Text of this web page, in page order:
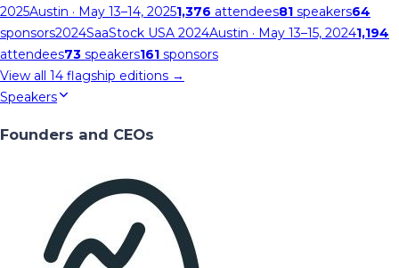
2025Austin · May 13–14, 20251,376 attendees81 speakers64
sponsors2024SaaStock USA 2024Austin · May 13–15, 20241,194
attendees73 speakers161 sponsors
View all 14 flagship editions →
Speakers
Founders and CEOs